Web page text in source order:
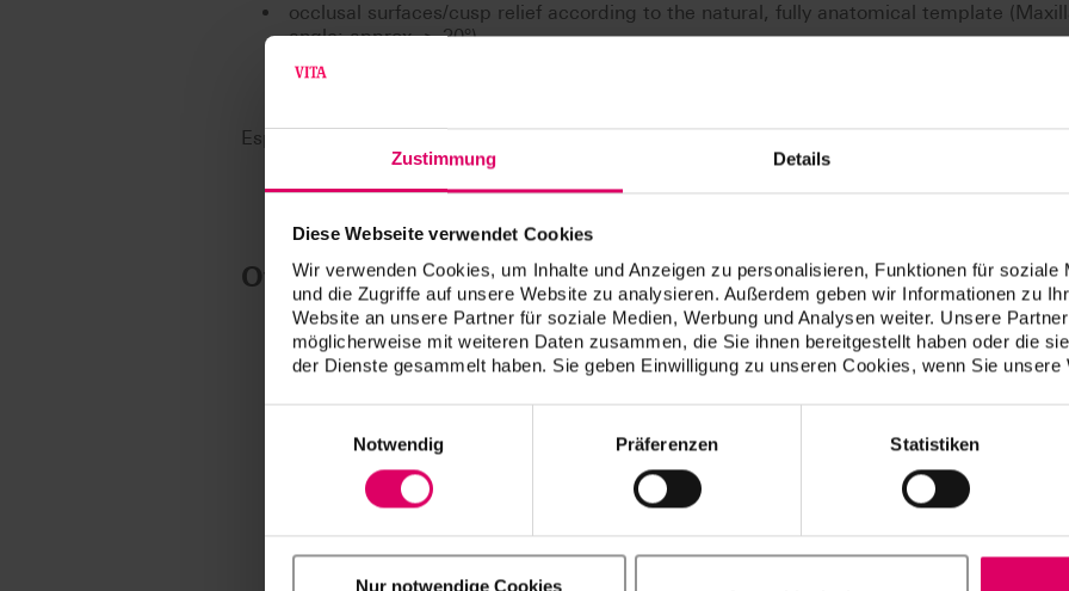
Zustimmung Details
Diese Webseite verwendet Cookies
Wir verwenden Cookies, um Inhalte und Anzeigen zu personalisieren, Funktionen für soziale
und die Zugriffe auf unsere Website zu analysieren. Außerdem geben wir Informationen zu
Website an unsere Partner für soziale Medien, Werbung und Analysen weiter. Unsere
möglicherweise mit weiteren Daten zusammen, die Sie ihnen bereitgestellt haben oder die
der Dienste gesammelt haben. Sie geben Einwilligung zu unseren Cookies, wenn Sie
Notwendig
Präferenzen Statistiken
Nur notwendige Cookies
occlusal surfaces/cusp relief according to the natural, fully anatomical template
angle: approx. > 30°)
Especially suited for: BLP (BIO-Logical Prosthetic) according to Dr. E. End.
Overview of moulds